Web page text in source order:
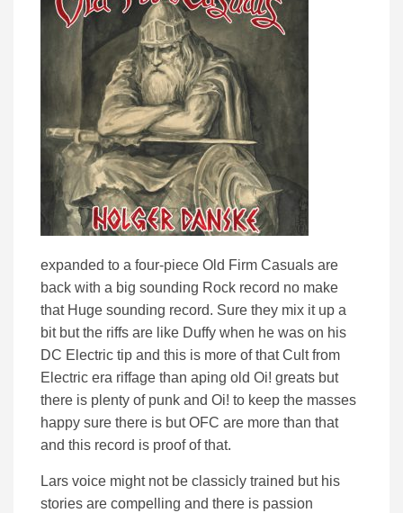
expanded to a four-piece Old Firm Casuals are
back with a big sounding Rock record no make
that Huge sounding record. Sure they mix it up a
bit but the riffs are like Duffy when he was on his
DC Electric tip and this is more of that Cult from
Electric era riffage than aping old Oi! greats but
there is plenty of punk and Oi! to keep the masses
happy sure there is but OFC are more than that
and this record is proof of that.
Lars voice might not be classicly trained but his
stories are compelling and there is passion